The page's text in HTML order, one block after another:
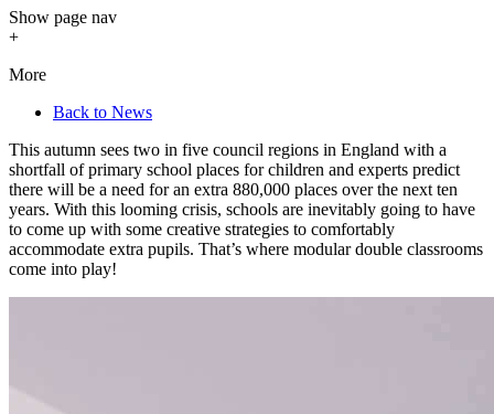
Show page nav
+
More
Back to News
This autumn sees two in five council regions in England with a
shortfall of primary school places for children and experts predict
there will be a need for an extra 880,000 places over the next ten
years. With this looming crisis, schools are inevitably going to have
to come up with some creative strategies to comfortably
accommodate extra pupils. That’s where modular double classrooms
come into play!